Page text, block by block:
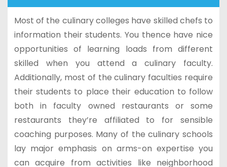
Most of the culinary colleges have skilled chefs to
information their students. You thence have nice
opportunities of learning loads from different
skilled when you attend a culinary faculty.
Additionally, most of the culinary faculties require
their students to place their education to follow
both in faculty owned restaurants or some
restaurants they’re affiliated to for sensible
coaching purposes. Many of the culinary schools
lay major emphasis on arms-on expertise you
can acquire from activities like neighborhood